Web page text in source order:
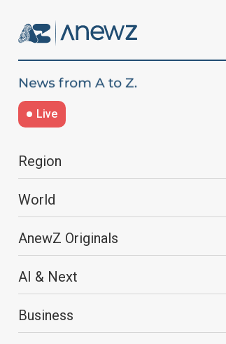
Live
Region
World
AnewZ Originals
AI & Next
Business
end and